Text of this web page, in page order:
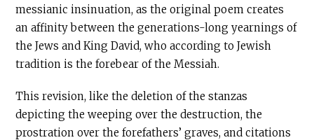
messianic insinuation, as the original poem creates
an affinity between the generations-long yearnings of
the Jews and King David, who according to Jewish
tradition is the forebear of the Messiah.
This revision, like the deletion of the stanzas
depicting the weeping over the destruction, the
prostration over the forefathers’ graves, and citations